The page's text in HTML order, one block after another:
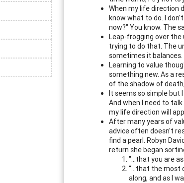
When my life direction
know what to do. I
now?" You know. The
Leap-frogging over the
trying to do that. The
sometimes it
Learning to value
something new. As a
of the shadow of
It seems so simple but
And when I need to
my life direction will
After many years of
advice often doesn't
find a pearl. Robyn
return she began
"...that you are
“…that the most
along, and as I